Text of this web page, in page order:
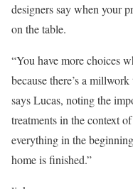
designers say when your
on the table.
“You have more choices
because there’s a
says Lucas, noting the
treatments in the context
everything in the
home is finished.”